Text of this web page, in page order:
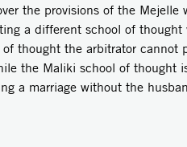
the provisions of the Mejelle
a different school of
thought the arbitrator cannot
the Maliki school of thought
a marriage without the